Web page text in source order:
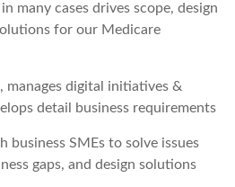
many cases drives scope, design
for our Medicare
manages digital initiatives &
detail business requirements
business SMEs to solve issues
gaps, and design solutions